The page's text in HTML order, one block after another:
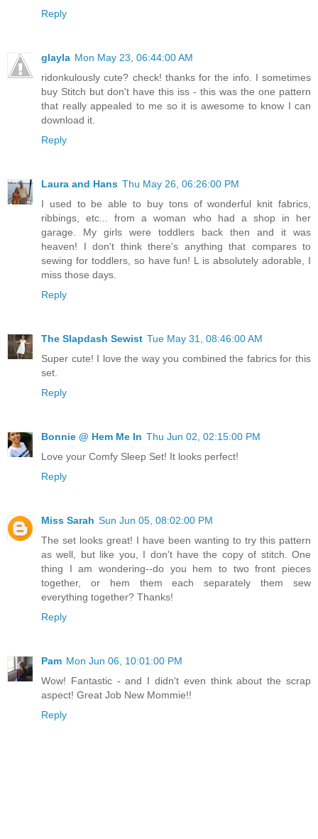
Reply
glayla Mon May 23, 06:44:00 AM
ridonkulously cute? check! thanks for the info. I sometimes
buy Stitch but don't have this iss - this was the one pattern
that really appealed to me so it is awesome to know I can
download it.
Reply
Laura and Hans Thu May 26, 06:26:00 PM
I used to be able to buy tons of wonderful knit fabrics,
ribbings, etc... from a woman who had a shop in her
garage. My girls were toddlers back then and it was
heaven! I don't think there's anything that compares to
sewing for toddlers, so have fun! L is absolutely adorable, I
miss those days.
Reply
The Slapdash Sewist Tue May 31, 08:46:00 AM
Super cute! I love the way you combined the fabrics for this
set.
Reply
Bonnie @ Hem Me In Thu Jun 02, 02:15:00 PM
Love your Comfy Sleep Set! It looks perfect!
Reply
Miss Sarah Sun Jun 05, 08:02:00 PM
The set looks great! I have been wanting to try this pattern
as well, but like you, I don't have the copy of stitch. One
thing I am wondering--do you hem to two front pieces
together, or hem them each separately them sew
everything together? Thanks!
Reply
Pam Mon Jun 06, 10:01:00 PM
Wow! Fantastic - and I didn't even think about the scrap
aspect! Great Job New Mommie!!
Reply